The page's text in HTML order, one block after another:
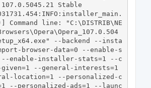
Stable
Command line: "C:\DISTRIB\NE
--backend --insta
browser-data=0 --enable-s
--enable-installer-stats=1 --c
given=1 --general-interests=1
location=1 --personalized-c
--personalized-ads=1 --launc